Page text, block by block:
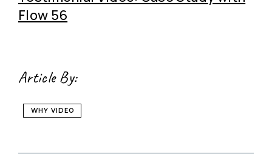
Flow 56
Article By:
WHY VIDEO